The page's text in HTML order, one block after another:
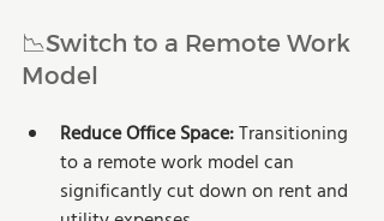
📉Switch to a Remote Work
Model
Reduce Office Space: Transitioning
to a remote work model can
significantly cut down on rent and